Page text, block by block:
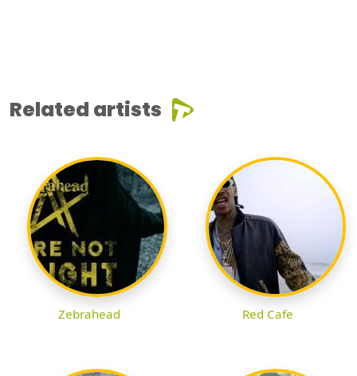
Related artists
Zebrahead Red Cafe